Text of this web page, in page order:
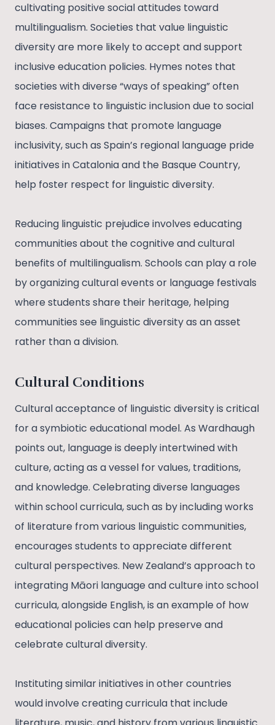
cultivating positive social attitudes toward
multilingualism. Societies that value linguistic
diversity are more likely to accept and support
inclusive education policies. Hymes notes that
societies with diverse “ways of speaking” often
face resistance to linguistic inclusion due to social
biases. Campaigns that promote language
inclusivity, such as Spain’s regional language pride
initiatives in Catalonia and the Basque Country,
help foster respect for linguistic diversity.
Reducing linguistic prejudice involves educating
communities about the cognitive and cultural
benefits of multilingualism. Schools can play a role
by organizing cultural events or language festivals
where students share their heritage, helping
communities see linguistic diversity as an asset
rather than a division.
Cultural Conditions
Cultural acceptance of linguistic diversity is critical
for a symbiotic educational model. As Wardhaugh
points out, language is deeply intertwined with
culture, acting as a vessel for values, traditions,
and knowledge. Celebrating diverse languages
within school curricula, such as by including works
of literature from various linguistic communities,
encourages students to appreciate different
cultural perspectives. New Zealand’s approach to
integrating Māori language and culture into school
curricula, alongside English, is an example of how
educational policies can help preserve and
celebrate cultural diversity.
Instituting similar initiatives in other countries
would involve creating curricula that include